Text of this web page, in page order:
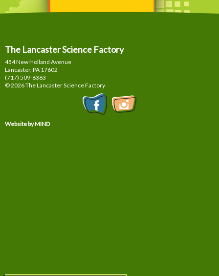
The Lancaster Science Factory
454 New Holland Avenue
Lancaster, PA 17602
(717) 509-6363
© 2026 The Lancaster Science Factory
Website by MIND